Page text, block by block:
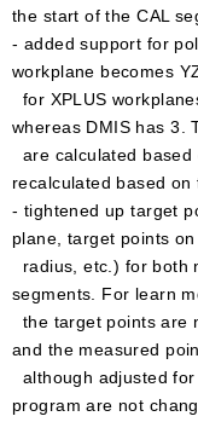
the start of the CAL
- added support for
workplane becomes
for XPLUS
whereas DMIS has 3.
are calculated
recalculated based on
- tightened up target
plane, target points
radius, etc.) for both
segments. For learn
the target points are
and the measured
although adjusted
program are not